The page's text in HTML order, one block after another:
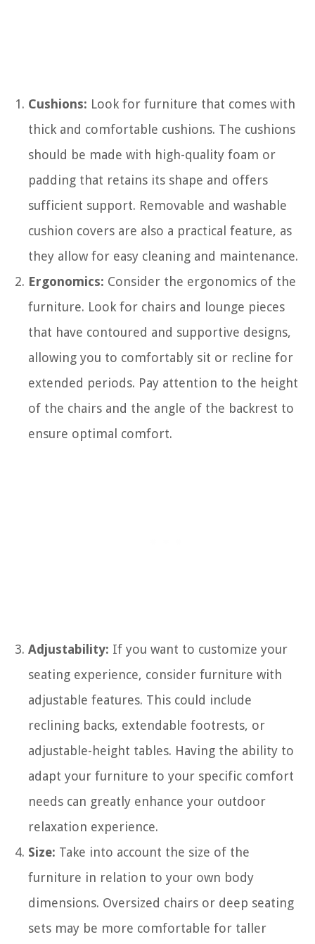
Cushions: Look for furniture that comes with
thick and comfortable cushions. The cushions
should be made with high-quality foam or
padding that retains its shape and offers
sufficient support. Removable and washable
cushion covers are also a practical feature, as
they allow for easy cleaning and maintenance.
Ergonomics: Consider the ergonomics of the
furniture. Look for chairs and lounge pieces
that have contoured and supportive designs,
allowing you to comfortably sit or recline for
extended periods. Pay attention to the height
of the chairs and the angle of the backrest to
ensure optimal comfort.
Adjustability: If you want to customize your
seating experience, consider furniture with
adjustable features. This could include
reclining backs, extendable footrests, or
adjustable-height tables. Having the ability to
adapt your furniture to your specific comfort
needs can greatly enhance your outdoor
relaxation experience.
Size: Take into account the size of the
furniture in relation to your own body
dimensions. Oversized chairs or deep seating
sets may be more comfortable for taller